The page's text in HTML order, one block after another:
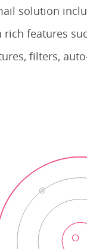
solution
features
filters,